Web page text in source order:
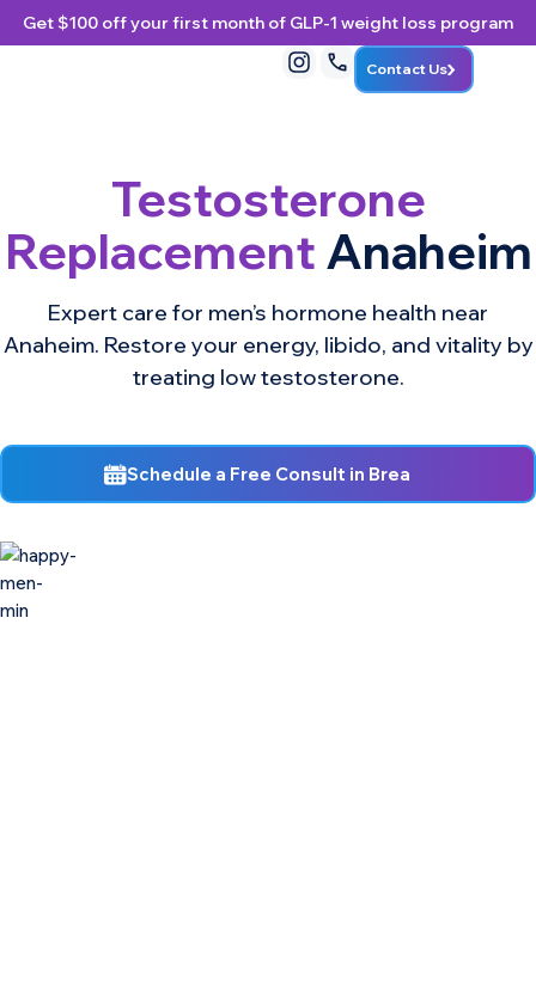
Get $100 off your first month of GLP-1 weight loss program
Contact Us
Testosterone
Replacement Anaheim
Expert care for men’s hormone health near
Anaheim. Restore your energy, libido, and vitality by
treating low testosterone.
Schedule a Free Consult in Brea